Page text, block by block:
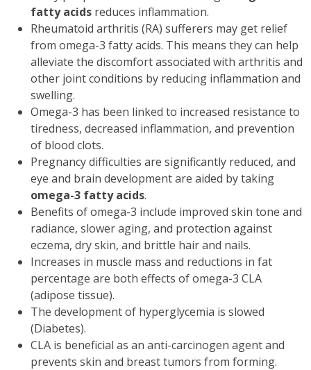
fatty acids reduces inflammation.
Rheumatoid arthritis (RA) sufferers may get relief
from omega-3 fatty acids. This means they can help
alleviate the discomfort associated with arthritis and
other joint conditions by reducing inflammation and
swelling.
Omega-3 has been linked to increased resistance to
tiredness, decreased inflammation, and prevention
of blood clots.
Pregnancy difficulties are significantly reduced, and
eye and brain development are aided by taking
omega-3 fatty acids.
Benefits of omega-3 include improved skin tone and
radiance, slower aging, and protection against
eczema, dry skin, and brittle hair and nails.
Increases in muscle mass and reductions in fat
percentage are both effects of omega-3 CLA
(adipose tissue).
The development of hyperglycemia is slowed
(Diabetes).
CLA is beneficial as an anti-carcinogen agent and
prevents skin and breast tumors from forming.